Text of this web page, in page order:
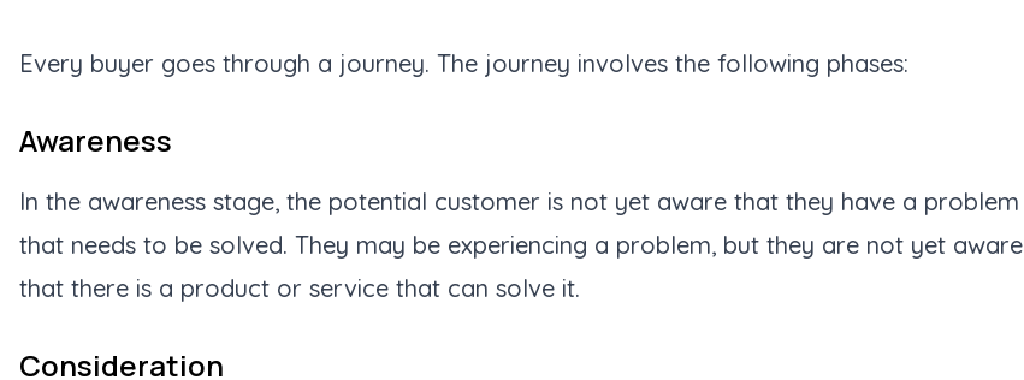
Every buyer goes through a journey. The journey involves the following phases:
Awareness
In the awareness stage, the potential customer is not yet aware that they have a problem
that needs to be solved. They may be experiencing a problem, but they are not yet aware
that there is a product or service that can solve it.
Consideration